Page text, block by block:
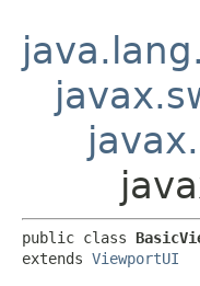
public class
extends ViewportUI